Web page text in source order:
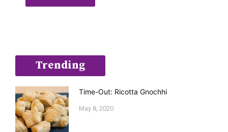
Trending
Time-Out: Ricotta Gnochhi
May 8, 2020